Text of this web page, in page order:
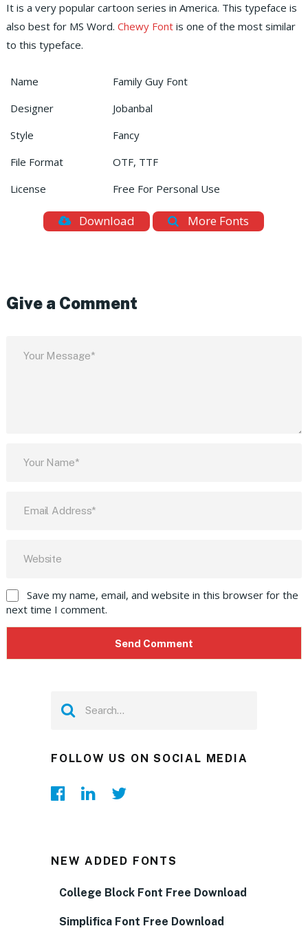
It is a very popular cartoon series in America. This typeface is
also best for MS Word. Chewy Fontis one of the most similar
to this typeface.
Name
Family Guy Font
Designer
Jobanbal
Style
Fancy
File Format
OTF, TTF
License
Free For Personal Use
Download More Fonts
Give a Comment
Save my name, email, and website in this browser for the
next time I comment.
FOLLOW US ON SOCIAL MEDIA
NEW ADDED FONTS
College Block Font Free Download
Simplifica Font Free Download